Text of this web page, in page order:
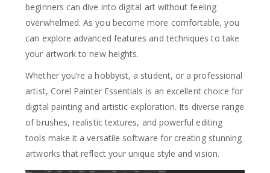
beginners can dive into digital art without feeling
overwhelmed. As you become more comfortable, you
can explore advanced features and techniques to take
your artwork to new heights.
Whether you’re a hobbyist, a student, or a professional
artist, Corel Painter Essentials is an excellent choice for
digital painting and artistic exploration. Its diverse range
of brushes, realistic textures, and powerful editing
tools make it a versatile software for creating stunning
artworks that reflect your unique style and vision.